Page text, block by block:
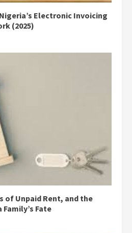
Electronic Invoicing
(2025)
of Unpaid Rent, and the
Fate